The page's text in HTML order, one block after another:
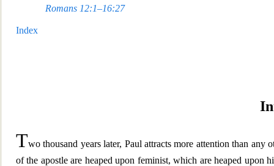
Romans 12:1–16:27
Index
Two thousand years later, Paul attracts more attention than any
of the apostle are heaped upon feminist, which are heaped upon